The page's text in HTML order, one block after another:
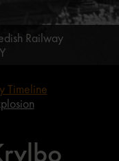
Railway
Timeline